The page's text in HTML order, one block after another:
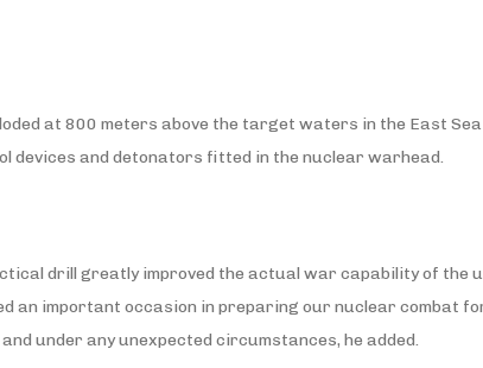
at 800 meters above the target waters in the East
devices and detonators fitted in the nuclear warhead.
drill greatly improved the actual war capability of the
important occasion in preparing our nuclear combat
under any unexpected circumstances, he added.